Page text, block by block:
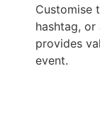
Customise
hashtag, or
provides
event.